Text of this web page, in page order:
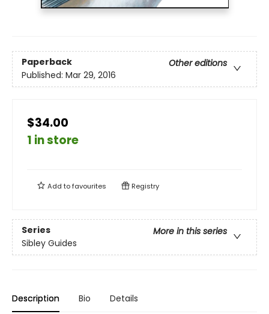
Paperback
Other editions
Published: Mar 29, 2016
$34.00
1 in store
Add tofavourites Registry
Series
More in this series
Sibley Guides
Description Bio Details